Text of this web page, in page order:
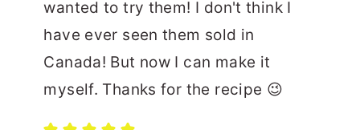
wanted to try them! I don't think I
have ever seen them sold in
Canada! But now I can make it
myself. Thanks for the recipe 😉